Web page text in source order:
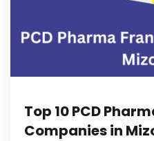
Top 10 PCD
Companies in